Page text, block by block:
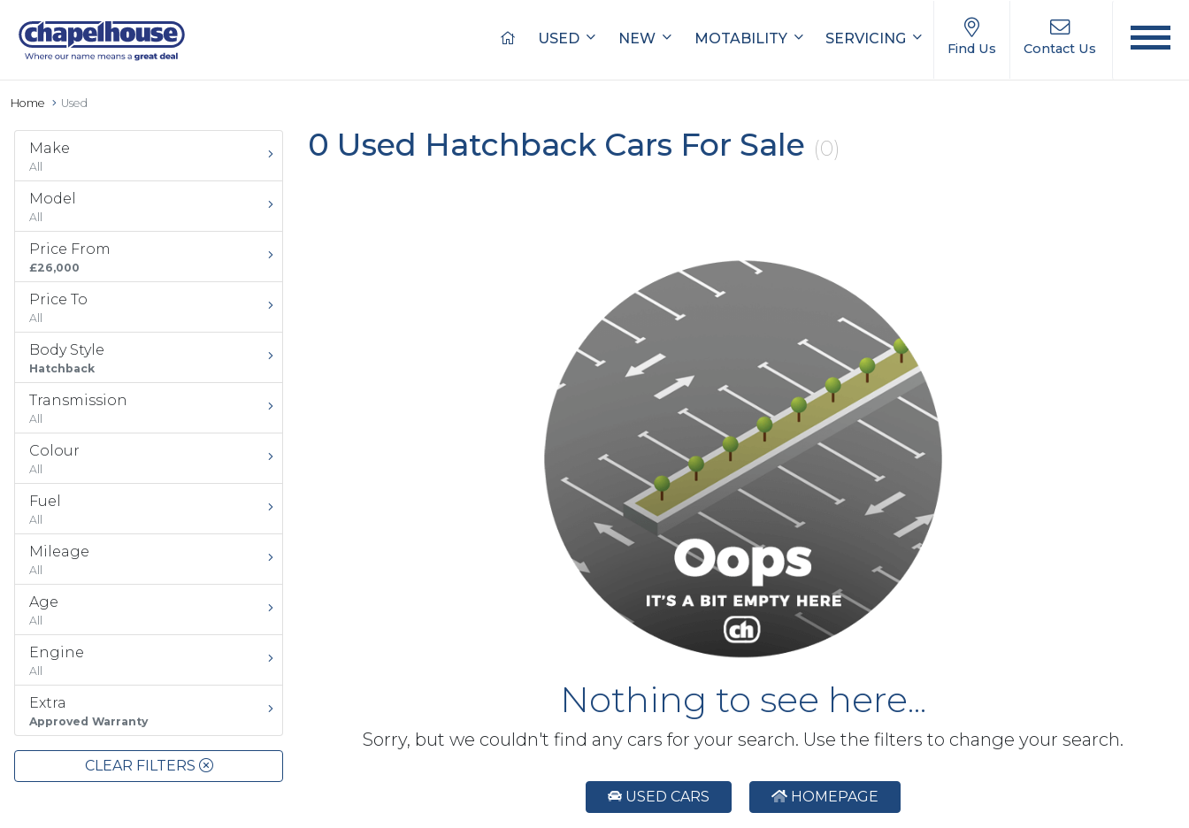
USED NEW MOTABILITY SERVICING
Find Us Contact Us
Home Used
Make
All
Model
All
Price From
£26,000
Price To
All
Body Style
Hatchback
Transmission
All
Colour
All
Fuel
All
Mileage
All
Age
All
Engine
All
Extra
Approved Warranty
CLEAR FILTERS
0 Used Hatchback Cars For Sale (0)
Nothing to see here...
Sorry, but we couldn't find any cars for your search. Use the filters to change your search.
USED CARS HOMEPAGE